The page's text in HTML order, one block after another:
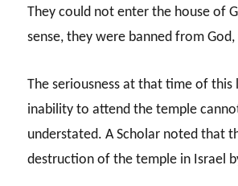
They could not enter the house of
sense, they were banned from
The seriousness at that time of this
inability to attend the temple
understated. A Scholar noted that
destruction of the temple in Israel